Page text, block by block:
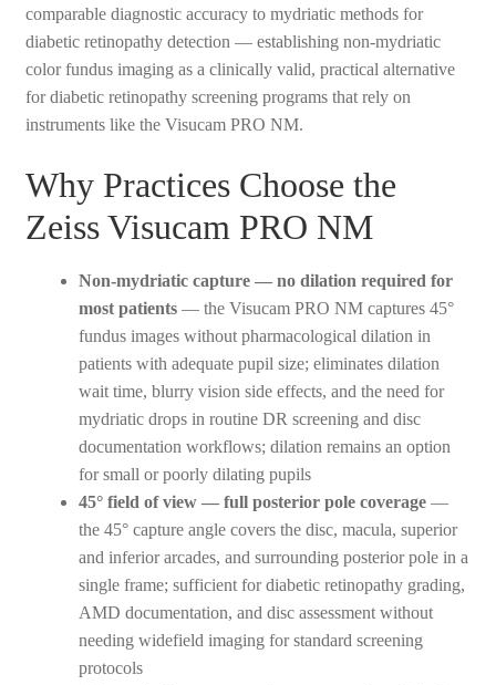
comparable diagnostic accuracy to mydriatic methods for
diabetic retinopathy detection — establishing non-mydriatic
color fundus imaging as a clinically valid, practical alternative
for diabetic retinopathy screening programs that rely on
instruments like the Visucam PRO NM.
Why Practices Choose the
Zeiss Visucam PRO NM
Non-mydriatic capture — no dilation required for
most patients— the Visucam PRO NM captures 45°
fundus images without pharmacological dilation in
patients with adequate pupil size; eliminates dilation
wait time, blurry vision side effects, and the need for
mydriatic drops in routine DR screening and disc
documentation workflows; dilation remains an option
for small or poorly dilating pupils
45° field of view — full posterior pole coverage—
the 45° capture angle covers the disc, macula, superior
and inferior arcades, and surrounding posterior pole in a
single frame; sufficient for diabetic retinopathy grading,
AMD documentation, and disc assessment without
needing widefield imaging for standard screening
protocols